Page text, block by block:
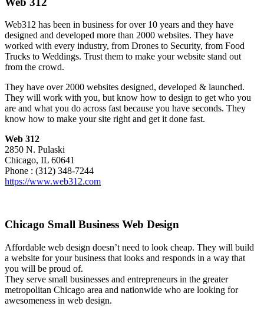
Web312 has been in business for over 10 years and they have
designed and developed more than 2000 websites. They have
worked with every industry, from Drones to Security, from Food
Trucks to Weddings. Trust them to make your website stand out
from the crowd.
They have over 2000 websites designed, developed & launched.
They will work with you, but know how to design to get who you
are and what you do across fast because you have seconds. They
know how to make your site right and get it done fast.
Web 312
2850 N. Pulaski
Chicago, IL 60641
Phone : (312) 348-7244
https://www.web312.com
Chicago Small Business Web Design
Affordable web design doesn’t need to look cheap. They will build
a website for your business that looks and responds in a way that
you will be proud of.
They serve small businesses and entrepreneurs in the greater
metropolitan Chicago area and nationwide who are looking for
awesomeness in web design.